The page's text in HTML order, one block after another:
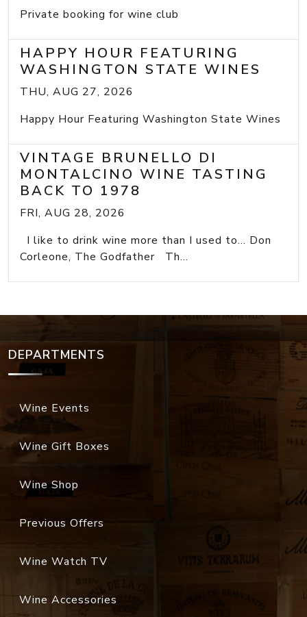
Private booking for wine club
HAPPY HOUR FEATURING
WASHINGTON STATE WINES
THU, AUG 27, 2026
Happy Hour Featuring Washington State Wines
VINTAGE BRUNELLO DI
MONTALCINO WINE TASTING
BACK TO 1978
FRI, AUG 28, 2026
I like to drink wine more than I used to... Don
Corleone, The Godfather Th...
DEPARTMENTS
Wine Events
Wine Gift Boxes
Wine Shop
Previous Offers
Wine Watch TV
Wine Accessories